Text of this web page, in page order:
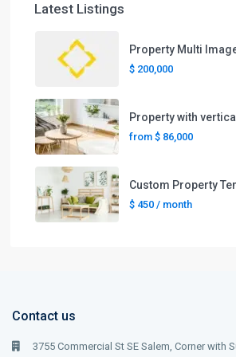
Latest Listings
Property Multi
$ 200,000
Property with
from $ 86,000
Custom Property
$ 450/ month
Contact us
3755 Commercial St SE Salem, Corner with